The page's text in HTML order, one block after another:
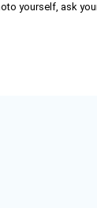
yourself, ask